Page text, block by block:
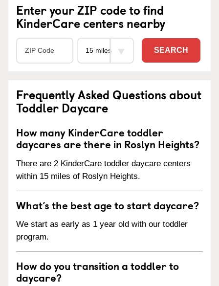
Enter your ZIP code to find
KinderCare centers nearby
SEARCH
Frequently Asked Questions about
Toddler Daycare
How many KinderCare toddler
daycares are there in Roslyn Heights?
There are 2 KinderCare toddler daycare centers
within 15 miles of Roslyn Heights.
What’s the best age to start daycare?
We start as early as 1 year old with our toddler
program.
How do you transition a toddler to
daycare?